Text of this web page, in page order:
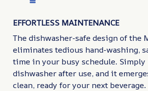
EFFORTLESS MAINTENANCE
The dishwasher-safe design of the
eliminates tedious hand-washing,
time in your busy schedule.
dishwasher after use, and it
clean, ready for your next beverage.